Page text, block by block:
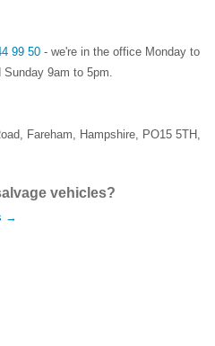
99 50 - we're in the office Monday to
Sunday 9am to 5pm.
, Fareham, Hampshire, PO15 5TH ,
vehicles?
→